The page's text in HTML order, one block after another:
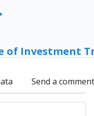
of Investment
Send a comment